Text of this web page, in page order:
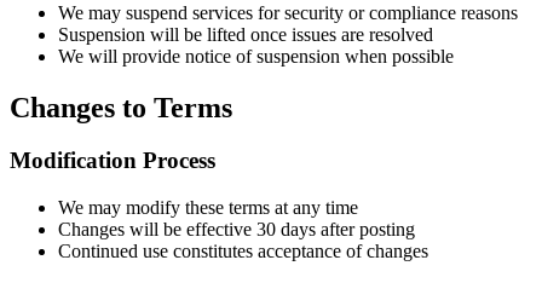
We may suspend services for security or compliance reasons
Suspension will be lifted once issues are resolved
We will provide notice of suspension when possible
Changes to Terms
Modification Process
We may modify these terms at any time
Changes will be effective 30 days after posting
Continued use constitutes acceptance of changes